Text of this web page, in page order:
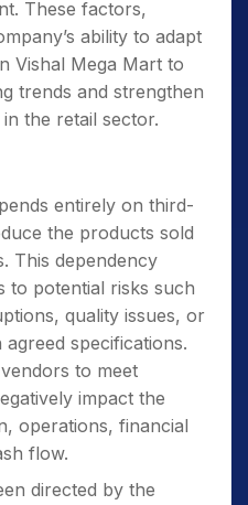
These factors,
ability to adapt
Vishal Mega Mart to
trends and strengthen
the retail sector.
entirely on third-
the products sold
This dependency
to potential risks such
quality issues, or
specifications.
to meet
impact the
operations, financial
flow.
directed by the